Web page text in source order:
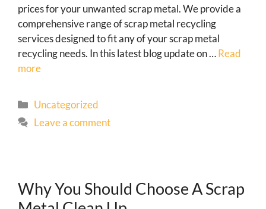
prices for your unwanted scrap metal. We provide a
comprehensive range of scrap metal recycling
services designed to fit any of your scrap metal
recycling needs. In this latest blog update on …Read
more
Uncategorized
Leave a comment
Why You Should Choose A Scrap